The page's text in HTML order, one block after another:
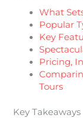
What
Popular
Key
Pricing,
Tours
Key Takeaways